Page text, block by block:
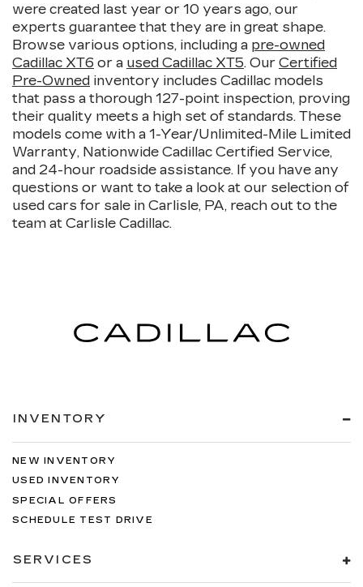
were created last year or 10 years ago, our
experts guarantee that they are in great shape.
Browse various options, including a pre-owned
Cadillac XT6 or a used Cadillac XT5. Our Certified
Pre-Owned inventory includes Cadillac models
that pass a thorough 127-point inspection, proving
their quality meets a high set of standards. These
models come with a 1-Year/Unlimited-Mile Limited
Warranty, Nationwide Cadillac Certified Service,
and 24-hour roadside assistance. If you have any
questions or want to take a look at our selection of
used cars for sale in Carlisle, PA, reach out to the
team at Carlisle Cadillac.
INVENTORY
NEW INVENTORY
USED INVENTORY
SPECIAL OFFERS
SCHEDULE TEST DRIVE
SERVICES